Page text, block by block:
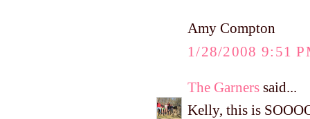
Amy Compton
1/28/2008 9:51
The Garners said...
Kelly, this is